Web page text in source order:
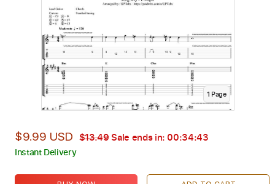
1 Page
$9.99 USD $13.49Sale ends in: 00:34:42
Instant Delivery